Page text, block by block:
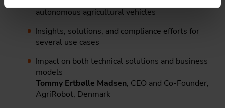
autonomous agricultural vehicles
Insights, solutions, and compliance efforts for
several use cases
Impact on both technical solutions and business
models
Tommy Ertbølle Madsen, CEO and Co-Founder,
AgriRobot, Denmark